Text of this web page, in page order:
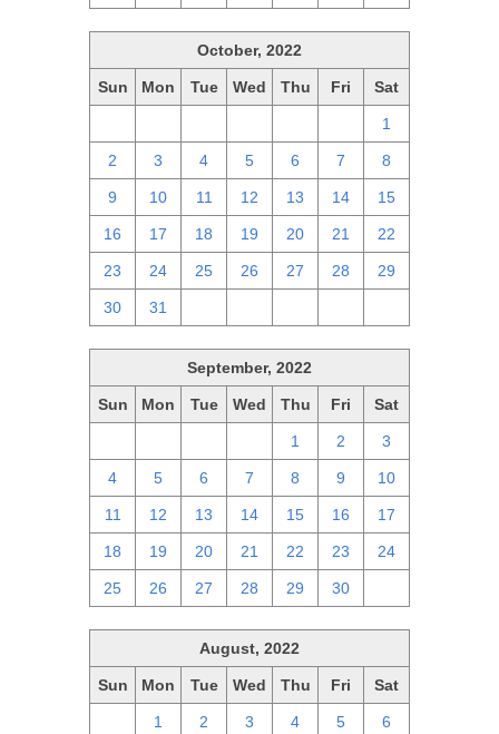
October, 2022
Sun Mon Tue Wed Thu Fri Sat
1
2 3 4 5 6 7 8
9 10 11 12 13 14 15
16 17 18 19 20 21 22
23 24 25 26 27 28 29
30 31
September, 2022
Sun Mon Tue Wed Thu Fri Sat
1 2 3
4 5 6 7 8 9 10
11 12 13 14 15 16 17
18 19 20 21 22 23 24
25 26 27 28 29 30
August, 2022
Sun Mon Tue Wed Thu Fri Sat
1 2 3 4 5 6